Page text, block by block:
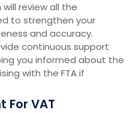
will review all the
to strengthen your
and accuracy.
continuous support
you informed about the
with the FTA if
For VAT